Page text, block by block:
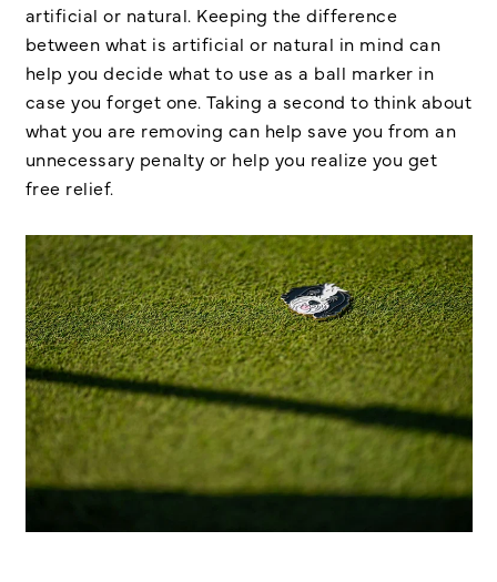
artificial or natural. Keeping the difference
between what is artificial or natural in mind can
help you decide what to use as a ball marker in
case you forget one. Taking a second to think about
what you are removing can help save you from an
unnecessary penalty or help you realize you get
free relief.